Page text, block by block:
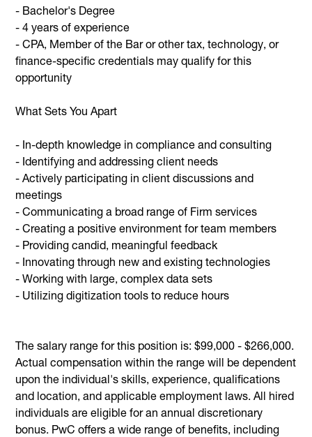
- Bachelor's Degree
- 4 years of experience
- CPA, Member of the Bar or other tax, technology, or
finance-specific credentials may qualify for this
opportunity
What Sets You Apart
- In-depth knowledge in compliance and consulting
- Identifying and addressing client needs
- Actively participating in client discussions and
meetings
- Communicating a broad range of Firm services
- Creating a positive environment for team members
- Providing candid, meaningful feedback
- Innovating through new and existing technologies
- Working with large, complex data sets
- Utilizing digitization tools to reduce hours
The salary range for this position is: $99,000 - $266,000.
Actual compensation within the range will be dependent
upon the individual's skills, experience, qualifications
and location, and applicable employment laws. All hired
individuals are eligible for an annual discretionary
bonus. PwC offers a wide range of benefits, including